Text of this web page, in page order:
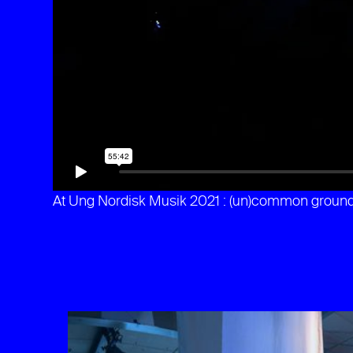
At Ung Nordisk Musik 2021 : (un)common